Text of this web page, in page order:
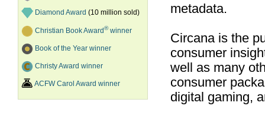
Diamond Award (10 million sold)
Christian Book Award®winner
Book of the Year winner
Christy Award winner
ACFW Carol Award winner
metadata.
Circana is the
consumer
well as many
consumer
digital gaming,